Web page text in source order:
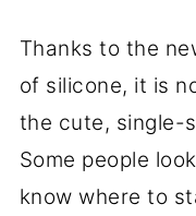
Thanks to the
of silicone, it is
the cute, single-
Some people
know where to